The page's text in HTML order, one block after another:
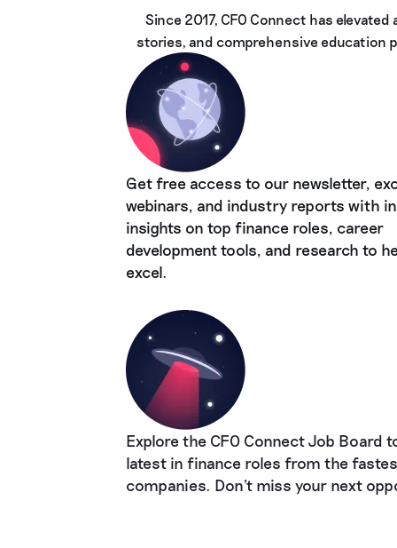
Since 2017, CFO Connect has
stories, and comprehensive education
Get free access to our newsletter,
webinars, and industry reports with
insights on top finance roles, career
development tools, and research to
excel.
Explore the CFO Connect Job Board
latest in finance roles from the
companies. Don't miss your next